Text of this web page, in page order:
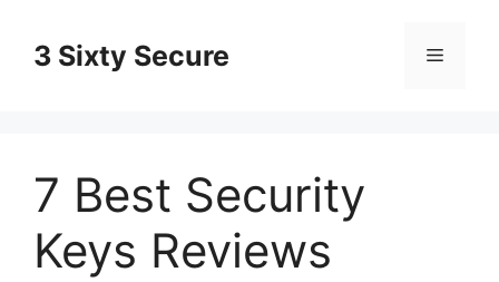
content3 Sixty Secure Menu
7 Best Security
Keys Reviews